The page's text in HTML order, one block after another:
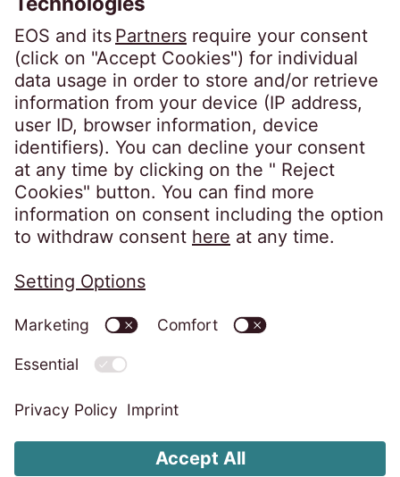
Client FAQ
Information Security Policy
Privacy Notice Cookies Policy
Whistleblower System Change Cookie settings